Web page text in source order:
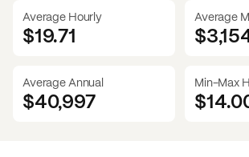
Average Hourly
$19.71
Average
$
Average Annual
$40,997
Min-Max